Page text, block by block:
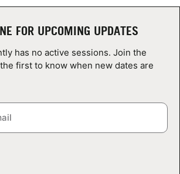
FOR UPCOMING UPDATES
has no active sessions. Join the
first to know when new dates are